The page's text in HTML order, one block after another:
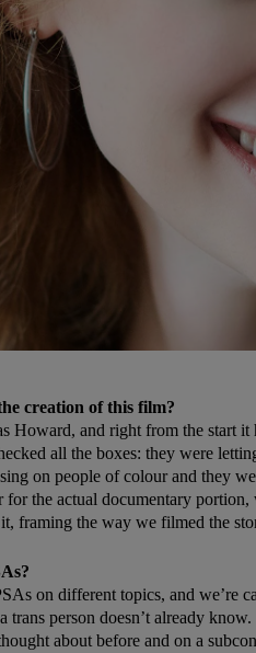
creation of this film?
Howard, and right from the start
all the boxes: they were
on people of colour and they
for the actual documentary
framing the way we filmed the
on different topics, and we’re
trans person doesn’t already
about before and on a